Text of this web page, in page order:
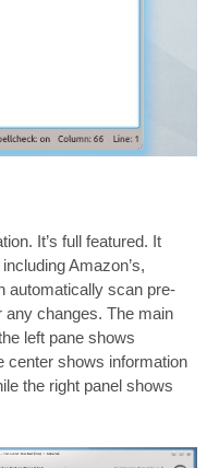
It’s full featured. It
Amazon’s,
automatically scan pre-
changes. The main
left pane shows
center shows information
the right panel shows